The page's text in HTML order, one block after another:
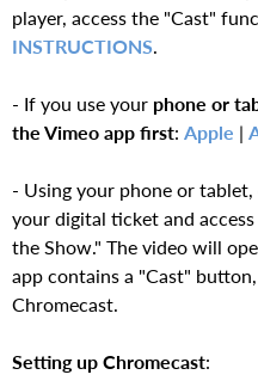
player, access the "Cast"
INSTRUCTIONS.
- If you use your phone or
the Vimeo app first: Apple |
- Using your phone or
your digital ticket and
the Show." The video will
app contains a "Cast"
Chromecast.
Setting up Chromecast: